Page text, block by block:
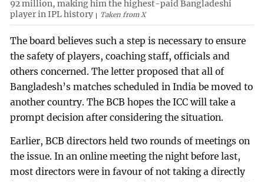
92 million, making him the highest-paid Bangladeshi
player in IPL history
Taken from X
The board believes such a step is necessary to ensure
the safety of players, coaching staff, officials and
others concerned. The letter proposed that all of
Bangladesh’s matches scheduled in India be moved to
another country. The BCB hopes the ICC will take a
prompt decision after considering the situation.
Earlier, BCB directors held two rounds of meetings on
the issue. In an online meeting the night before last,
most directors were in favour of not taking a directly